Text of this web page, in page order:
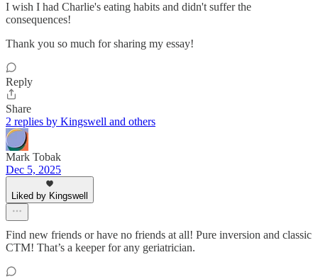
I wish I had Charlie's eating habits and didn't suffer the
consequences!
Thank you so much for sharing my essay!
Reply
Share
2 replies by Kingswell and others
Mark Tobak
Dec 5, 2025
Liked by Kingswell
Find new friends or have no friends at all! Pure inversion and classic
CTM! That’s a keeper for any geriatrician.